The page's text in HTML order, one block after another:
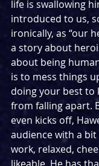
life is swallowing
introduced to us,
ironically, as “our
a story about
about being
is to mess things
doing your best to
from falling apart.
even kicks off,
audience with a
work, relaxed,